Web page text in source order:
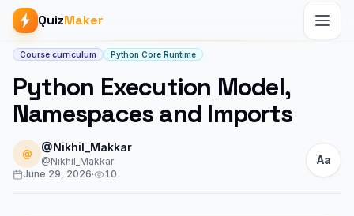
QuizMaker
Article start
Course curriculum Python Core Runtime
Python Execution Model,
Namespaces and Imports
@ @Nikhil_Makkar
@Nikhil_Makkar
June 29, 2026· 10
Aa